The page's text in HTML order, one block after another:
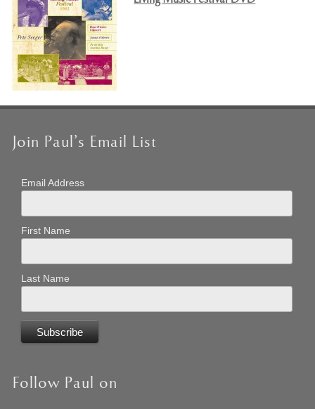
Join Paul’s Email List
Email Address
First Name
Last Name
Follow Paul on